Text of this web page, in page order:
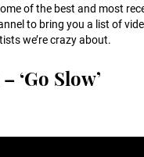
of the best and most
to bring you a list of
we’re crazy about.
‘Go Slow’